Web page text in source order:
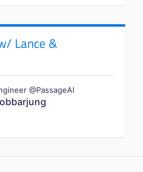
Lance &
@PassageAI